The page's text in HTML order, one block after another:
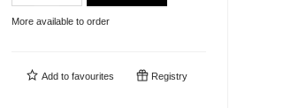
More available to order
Add to favourites Registry